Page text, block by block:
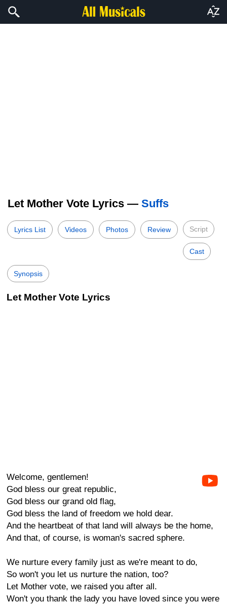
Let Mother Vote Lyrics — Suffs
Lyrics List Videos Photos Review Script
Cast
Synopsis
Let Mother Vote Lyrics
Welcome, gentlemen!
God bless our great republic,
God bless our grand old flag,
God bless the land of freedom we hold dear.
And the heartbeat of that land will always be the home,
And that, of course, is woman's sacred sphere.
We nurture every family just as we're meant to do,
So won't you let us nurture the nation, too?
Let Mother vote, we raised you after all.
Won't you thank the lady you have loved since you were